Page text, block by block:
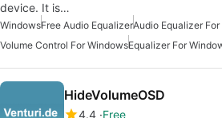
device. It is…
WindowsFree Audio EqualizerAudio Equalizer
Volume Control For WindowsEqualizer For
HideVolumeOSD
4.4 Free